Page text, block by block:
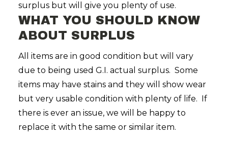
surplus but will give you plenty of use.
WHAT YOU SHOULD KNOW
ABOUT SURPLUS
All items are in good condition but will vary
due to being used G.I. actual surplus. Some
items may have stains and they will show wear
but very usable condition with plenty of life. If
there is ever an issue, we will be happy to
replace it with the same or similar item.